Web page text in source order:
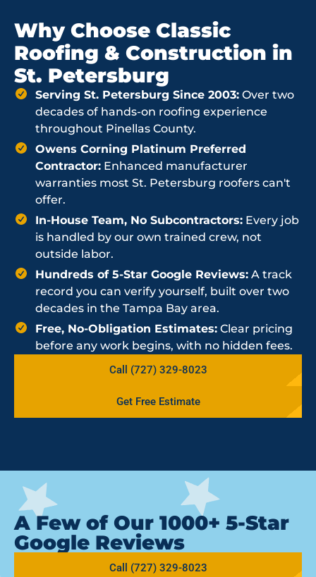
Why Choose Classic
Roofing & Construction in
St. Petersburg
Serving St. Petersburg Since 2003: Over two
decades of hands-on roofing experience
throughout Pinellas County.
Owens Corning Platinum Preferred
Contractor: Enhanced manufacturer
warranties most St. Petersburg roofers can't
offer.
In-House Team, No Subcontractors: Every job
is handled by our own trained crew, not
outside labor.
Hundreds of 5-Star Google Reviews: A track
record you can verify yourself, built over two
decades in the Tampa Bay area.
Free, No-Obligation Estimates: Clear pricing
before any work begins, with no hidden fees.
Call (727) 329-8023
Get Free Estimate
A Few of Our 1000+ 5-Star
Google Reviews
Call (727) 329-8023